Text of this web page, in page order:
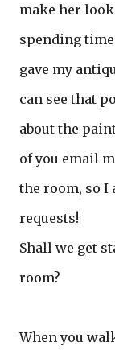
make her
spending
gave my
can see that
about the
of you email
the room, so I
requests!
Shall we get
room?
When you